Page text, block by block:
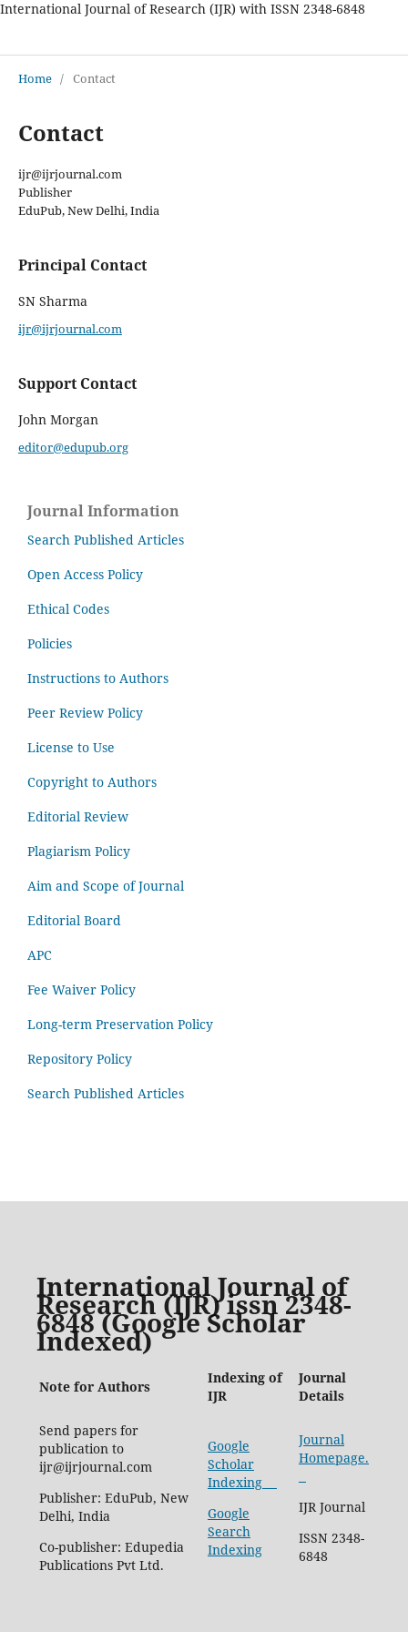
International Journal of Research (IJR) with ISSN 2348-6848
Home / Contact
Contact
ijr@ijrjournal.com
Publisher
EduPub, New Delhi, India
Principal Contact
SN Sharma
ijr@ijrjournal.com
Support Contact
John Morgan
editor@edupub.org
Journal Information
Search Published Articles
Open Access Policy
Ethical Codes
Policies
Instructions to Authors
Peer Review Policy
License to Use
Copyright to Authors
Editorial Review
Plagiarism Policy
Aim and Scope of Journal
Editorial Board
APC
Fee Waiver Policy
Long-term Preservation Policy
Repository Policy
Search Published Articles
International Journal of
Research (IJR) issn 2348-
6848 (Google Scholar
Indexed)
Note for Authors
Indexing of
IJR
Journal
Details
Send papers for
publication to
ijr@ijrjournal.com
Publisher: EduPub, New
Delhi, India
Co-publisher: Edupedia
Publications Pvt Ltd.
Google
Scholar
Indexing
Google
Search
Indexing
Journal
Homepage.
IJR Journal
ISSN 2348-
6848